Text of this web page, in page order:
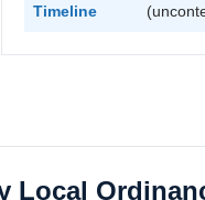
Timeline
Local